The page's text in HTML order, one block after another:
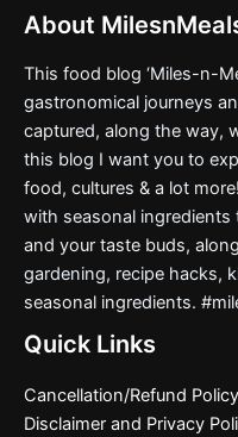
About
This food blog ‘Miles-n-
gastronomical journeys
captured, along the way,
this blog I want you to
food, cultures & a lot
with seasonal
and your taste buds,
gardening, recipe hacks,
seasonal ingredients.
Quick Links
Cancellation/Refund Policy
Disclaimer and Privacy